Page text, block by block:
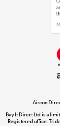
Aircon
Buy It Direct Ltd is a
Registered office: